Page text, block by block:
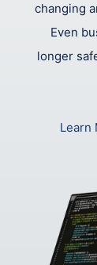
changing
Even
longer
Learn